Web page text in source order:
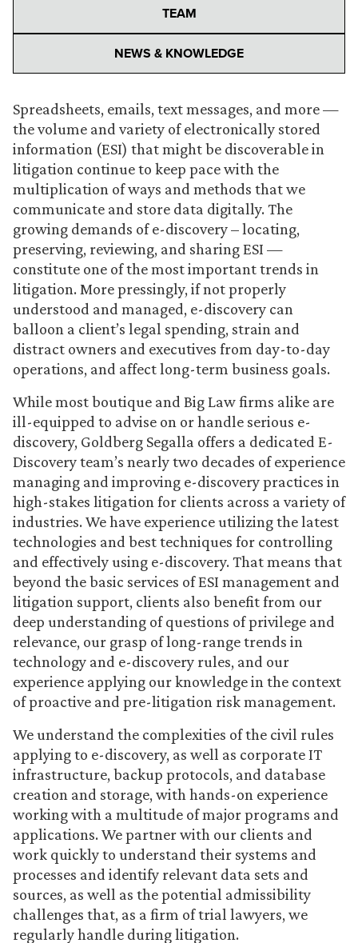
TEAM
NEWS & KNOWLEDGE
Spreadsheets, emails, text messages, and more —
the volume and variety of electronically stored
information (ESI) that might be discoverable in
litigation continue to keep pace with the
multiplication of ways and methods that we
communicate and store data digitally. The
growing demands of e-discovery – locating,
preserving, reviewing, and sharing ESI —
constitute one of the most important trends in
litigation. More pressingly, if not properly
understood and managed, e-discovery can
balloon a client’s legal spending, strain and
distract owners and executives from day-to-day
operations, and affect long-term business goals.
While most boutique and Big Law firms alike are
ill-equipped to advise on or handle serious e-
discovery, Goldberg Segalla offers a dedicated E-
Discovery team’s nearly two decades of experience
managing and improving e-discovery practices in
high-stakes litigation for clients across a variety of
industries. We have experience utilizing the latest
technologies and best techniques for controlling
and effectively using e-discovery. That means that
beyond the basic services of ESI management and
litigation support, clients also benefit from our
deep understanding of questions of privilege and
relevance, our grasp of long-range trends in
technology and e-discovery rules, and our
experience applying our knowledge in the context
of proactive and pre-litigation risk management.
We understand the complexities of the civil rules
applying to e-discovery, as well as corporate IT
infrastructure, backup protocols, and database
creation and storage, with hands-on experience
working with a multitude of major programs and
applications. We partner with our clients and
work quickly to understand their systems and
processes and identify relevant data sets and
sources, as well as the potential admissibility
challenges that, as a firm of trial lawyers, we
regularly handle during litigation.